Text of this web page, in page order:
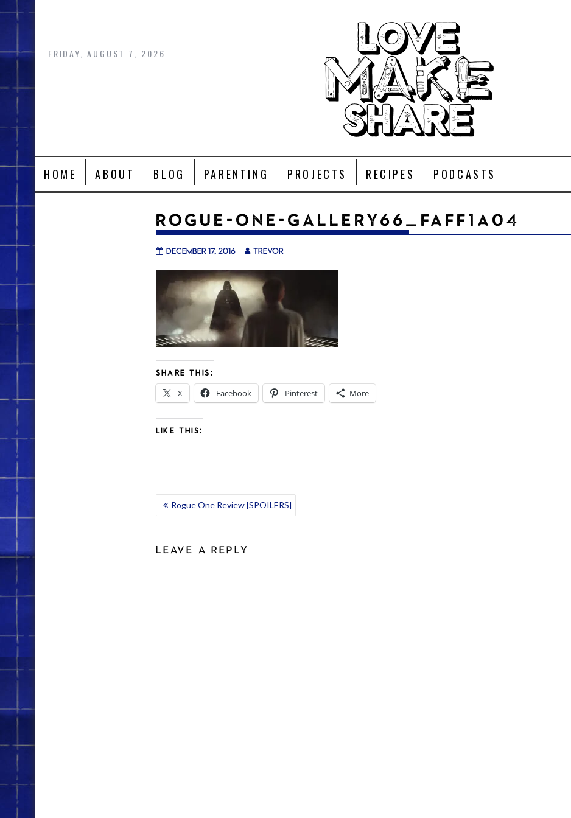
FRIDAY, AUGUST 7, 2026
HOME ABOUT BLOG PARENTING PROJECTS RECIPES PODCASTS
ROGUE-ONE-GALLERY66_FAFF1A04
December 17, 2016 trevor
SHARE THIS:
X Facebook Pinterest More
LIKE THIS:
POST
Rogue One Review [SPOILERS]
LEAVE A REPLY